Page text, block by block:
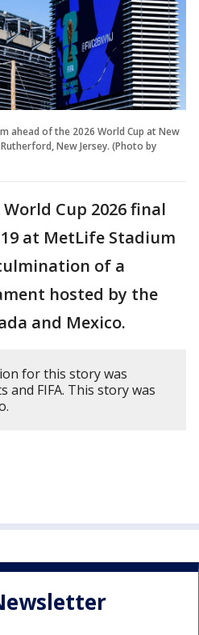
ahead of the 2026 World Cup at New
New Jersey. (Photo by
World Cup 2026 final
at MetLife Stadium
of a
hosted by the
and Mexico.
for this story was
and FIFA. This story was